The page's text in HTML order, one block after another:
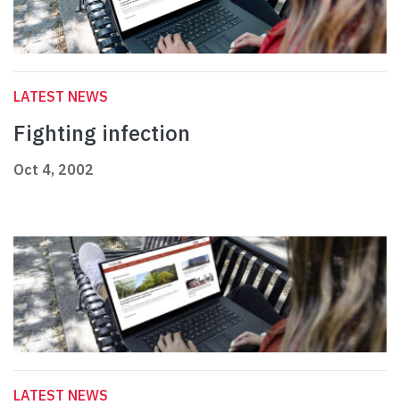
LATEST NEWS
Fighting infection
Oct 4, 2002
LATEST NEWS